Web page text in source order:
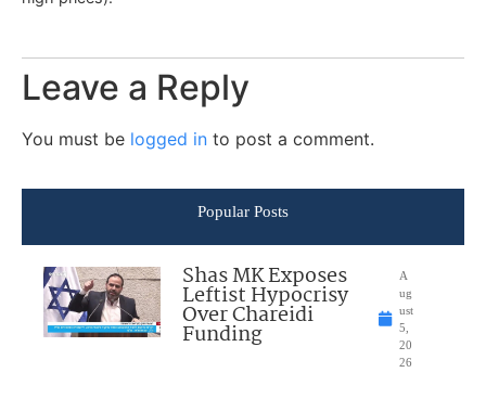
Leave a Reply
You must be logged in to post a comment.
Popular Posts
Shas MK Exposes
Leftist Hypocrisy
Over Chareidi
Funding
A
ug
ust
5,
20
26